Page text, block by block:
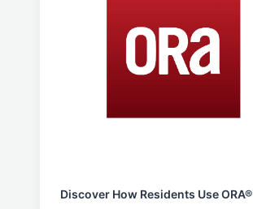
Discover How Residents Use ORA®